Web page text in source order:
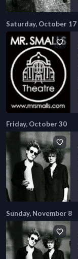
Saturday, October 17
Friday, October 30
Sunday, November 8